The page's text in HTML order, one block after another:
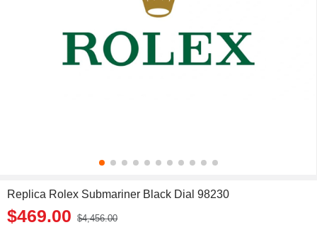
Replica Rolex Submariner Black Dial 98230
$469.00 $4,456.00